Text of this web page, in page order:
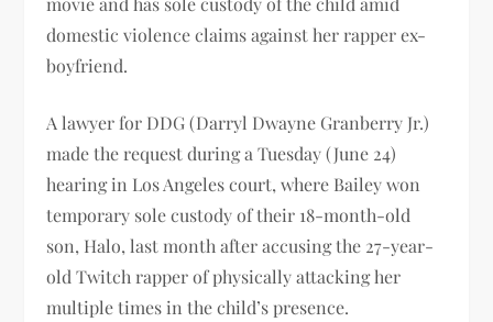
domestic violence claims against her rapper ex-
boyfriend.
A lawyer for DDG (Darryl Dwayne Granberry Jr.)
made the request during a Tuesday (June 24)
hearing in Los Angeles court, where Bailey won
temporary sole custody of their 18-month-old
son, Halo, last month after accusing the 27-year-
old Twitch rapper of physically attacking her
multiple times in the child’s presence.